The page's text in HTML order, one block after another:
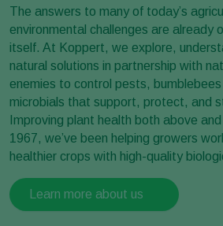
The answers to many of today’s
environmental challenges are already
itself. At Koppert, we explore,
natural solutions in partnership with
enemies to control pests,
microbials that support, protect, and
Improving plant health both above
1967, we’ve been helping growers
healthier crops with high-quality
Learn more about us